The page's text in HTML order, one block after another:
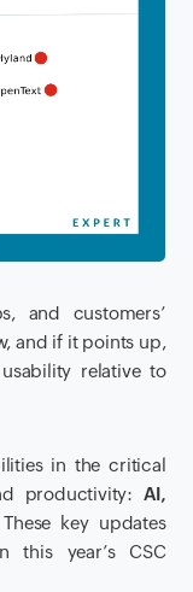
and customers’
and if it points up,
relative to
in the critical
productivity:AI,
These key updates
this year’s CSC